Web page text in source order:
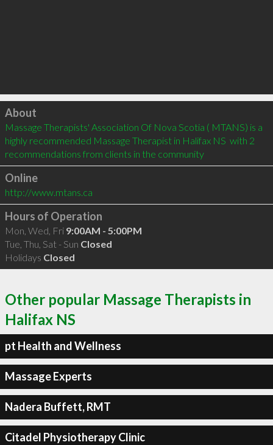
Click to load
About
Massage Therapists' Association Of Nova Scotia ( MTANS) is a
highly recommended Massage Therapist in Halifax NS  with 2
recommendations from clients in the community
Online
http://www.mtans.ca
Hours of Operation
Mon, Wed, Fri 9:00AM - 5:00PM
Tue, Thu, Sat - Sun Closed
Holidays Closed
Other popular Massage Therapists in
Halifax NS
pt Health and Wellness
Massage Experts
Nadera Buffett, RMT
Citadel Physiotherapy Clinic